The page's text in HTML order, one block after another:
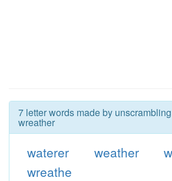
7 letter words made by
wreather
waterer weather
wreathe